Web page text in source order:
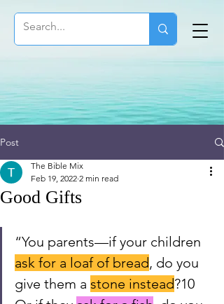
Post
Good Gifts
The Bible Mix
Feb 19, 2022 2 min read
“You parents—if your children
ask for a loaf of bread, do you
give them a stone instead?10